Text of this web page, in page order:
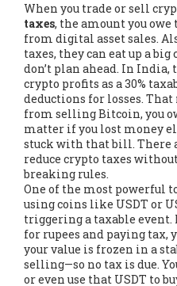
When you trade or sell
taxes, the amount you
from digital asset sales.
taxes, they can eat up a
don’t plan ahead. In India,
crypto profits as a 30%
deductions for losses.
from selling Bitcoin, you
matter if you lost money
stuck with that bill. There
reduce crypto taxes
breaking rules.
One of the most powerful
using coins like USDT or
triggering a taxable event.
for rupees and paying tax,
your value is frozen in a
selling—so no tax is due.
or even use that USDT to